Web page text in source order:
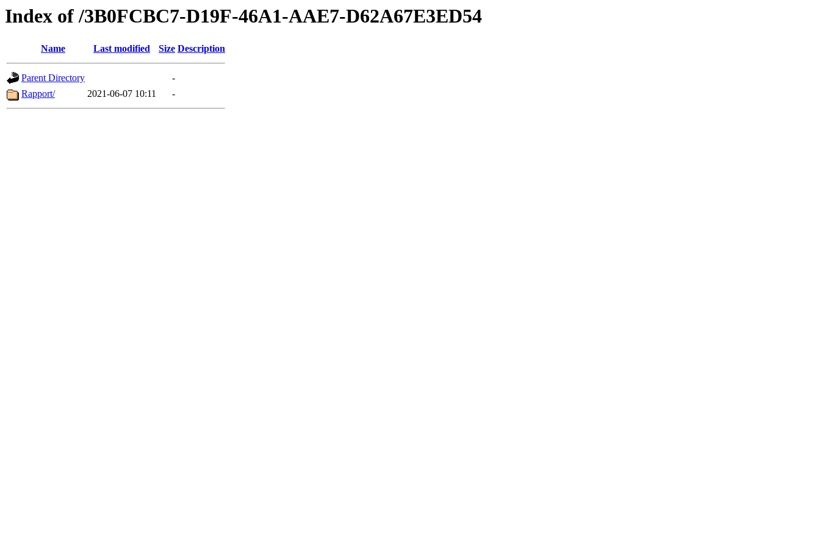
Index of /3B0FCBC7-D19F-46A1-AAE7-D62A67E3ED54
Name Last modified Size Description
Parent Directory
-
Rapport/
2021-06-07 10:11 -